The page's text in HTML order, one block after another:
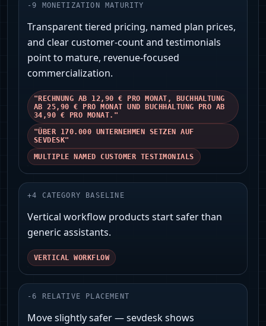
-9 MONETIZATION MATURITY
Transparent tiered pricing, named plan prices,
and clear customer-count and testimonials
point to mature, revenue-focused
commercialization.
"RECHNUNG AB 12,90 € PRO MONAT, BUCHHALTUNG
AB 25,90 € PRO MONAT UND BUCHHALTUNG PRO AB
34,90 € PRO MONAT."
"ÜBER 170.000 UNTERNEHMEN SETZEN AUF
SEVDESK"
MULTIPLE NAMED CUSTOMER TESTIMONIALS
+4 CATEGORY BASELINE
Vertical workflow products start safer than
generic assistants.
VERTICAL WORKFLOW
-6 RELATIVE PLACEMENT
Move slightly safer — sevdesk shows